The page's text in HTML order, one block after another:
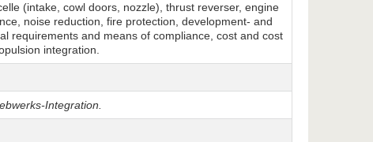
(intake, cowl doors, nozzle), thrust reverser, engine
noise reduction, fire protection, development- and
requirements and means of compliance, cost and cost
integration.
Integration.